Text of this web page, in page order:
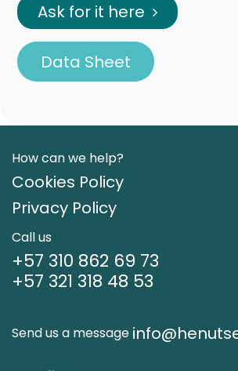
Ask for it here
Data Sheet
How can we help?
Cookies Policy
Privacy Policy
Call us
+57 310 862 69 73
+57 321 318 48 53
Send us a message